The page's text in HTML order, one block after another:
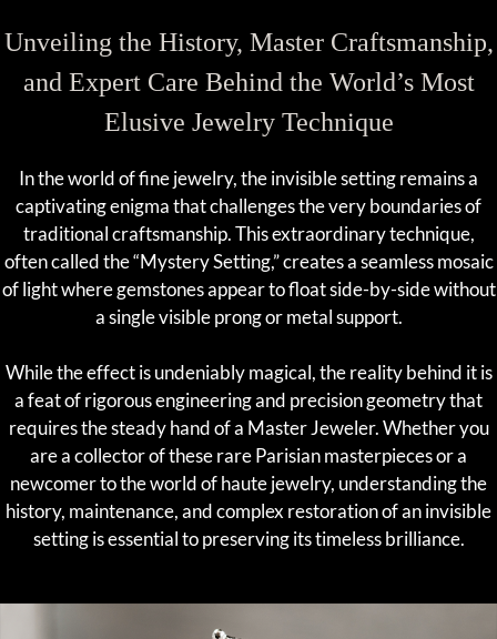
Unveiling the History, Master Craftsmanship,
and Expert Care Behind the World’s Most
Elusive Jewelry Technique
In the world of fine jewelry, the invisible setting remains a
captivating enigma that challenges the very boundaries of
traditional craftsmanship. This extraordinary technique,
often called the “Mystery Setting,” creates a seamless mosaic
of light where gemstones appear to float side-by-side without
a single visible prong or metal support.
While the effect is undeniably magical, the reality behind it is
a feat of rigorous engineering and precision geometry that
requires the steady hand of a Master Jeweler. Whether you
are a collector of these rare Parisian masterpieces or a
newcomer to the world of haute jewelry, understanding the
history, maintenance, and complex restoration of an invisible
setting is essential to preserving its timeless brilliance.